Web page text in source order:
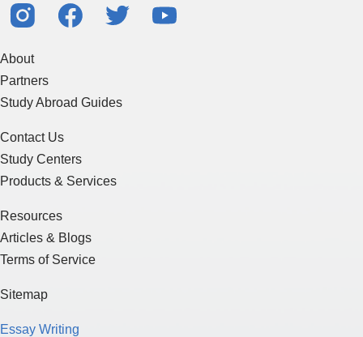
About
Partners
Study Abroad Guides
Contact Us
Study Centers
Products & Services
Resources
Articles & Blogs
Terms of Service
Sitemap
Essay Writing